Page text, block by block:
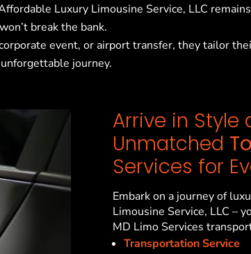
Luxury Limousine Service, LLC remains
break the bank.
event, or airport transfer, they tailor
journey.
Arrive in Style
Unmatched
Services for
Embark on a journey of
Limousine Service, LLC –
MD Limo Services
Transportation Service